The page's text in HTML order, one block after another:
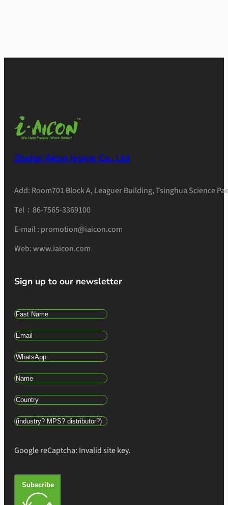
Zhuhai Aicon Image Co., Ltd
Add: Room701 Block A, Leaguer Building, Tsinghua Science
Tel：86-7565-3369100
E-mail : promotion@iaicon.com
Web: www.iaicon.com
Sign up to our newsletter
Google reCaptcha: Invalid site key.
Subscribe